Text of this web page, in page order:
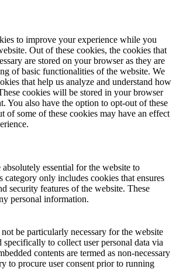
to improve your experience while you
Out of these cookies, the cookies that
are stored on your browser as they are
of basic functionalities of the website. We
that help us analyze and understand how
cookies will be stored in your browser
You also have the option to opt-out of these
of some of these cookies may have an effect
absolutely essential for the website to
only includes cookies that ensures
security features of the website. These
personal information.
be particularly necessary for the website
specifically to collect user personal data via
contents are termed as non-necessary
to procure user consent prior to running